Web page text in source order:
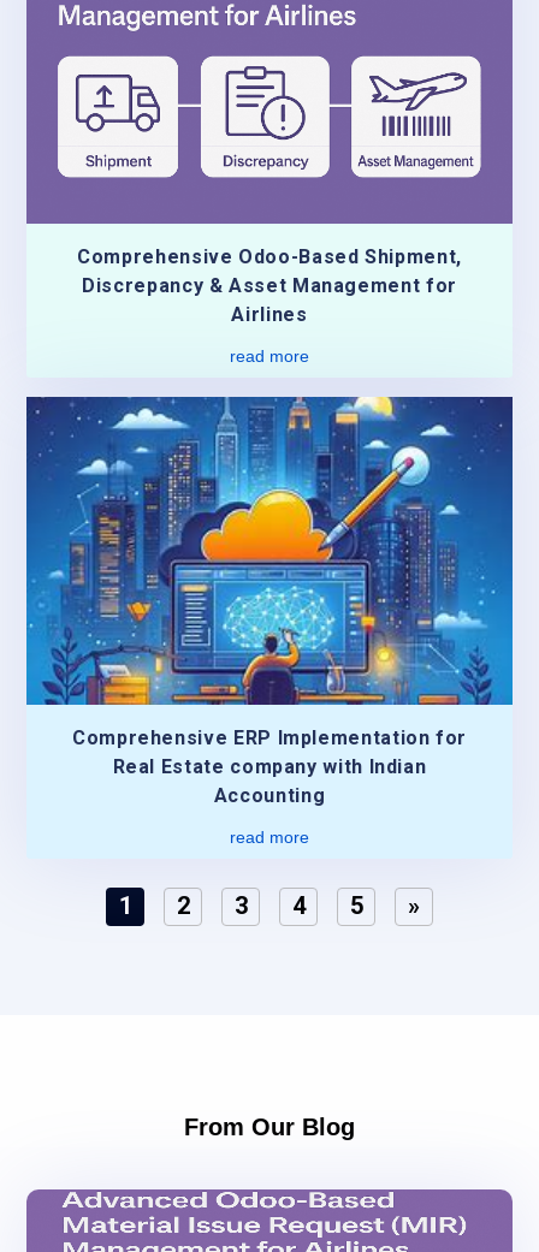
Comprehensive Odoo-Based Shipment,
Discrepancy & Asset Management for
Airlines
read more
Comprehensive ERP Implementation for
Real Estate company with Indian
Accounting
read more
1 2 3 4 5 »
From Our Blog